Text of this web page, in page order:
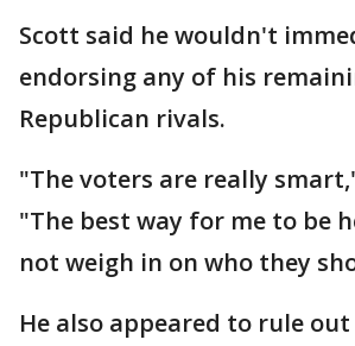
Scott said he wouldn't
endorsing any of his
Republican rivals.
"The voters are really
"The best way for me to be
not weigh in on who they
He also appeared to rule